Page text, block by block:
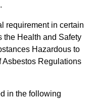
requirement in certain
the Health and Safety
Hazardous to
Asbestos Regulations
in the following